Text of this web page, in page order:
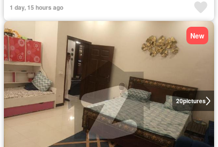
1 day, 15 hours ago
20pictures
New